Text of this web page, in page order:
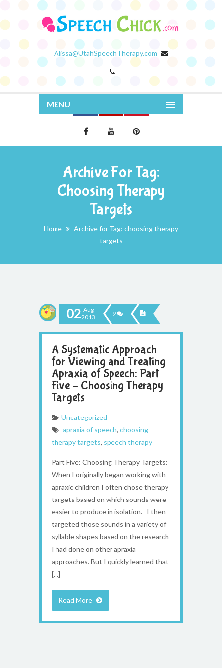
Alissa@UtahSpeechTherapy.com
MENU
Archive For Tag:
Choosing Therapy
Targets
Home
Archive for Tag: choosing therapy
targets
02 Aug
2013
9
A Systematic Approach
for Viewing and Treating
Apraxia of Speech: Part
Five – Choosing Therapy
Targets
Uncategorized
apraxia of speech, choosing
therapy targets, speech therapy
Part Five: Choosing Therapy Targets:
When I originally began working with
apraxic children I often chose therapy
targets based on which sounds were
easier to produce in isolation. I then
targeted those sounds in a variety of
syllable shapes based on the research
I had done on other apraxia
approaches. But I quickly learned that
[…]
Read More